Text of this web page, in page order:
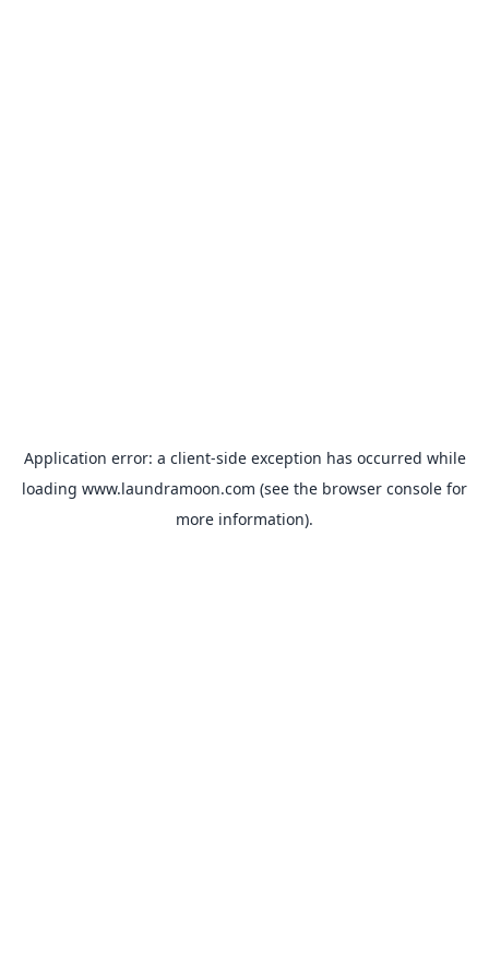
Application error: a client-side exception has occurred while
loading www.laundramoon.com (see the browser console for
more information).